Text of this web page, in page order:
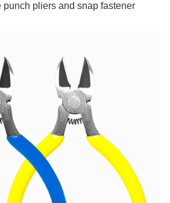
pliers and snap fastener